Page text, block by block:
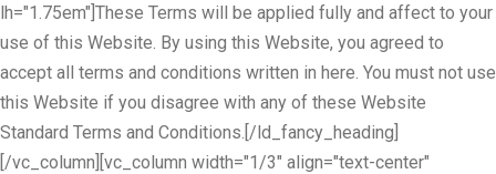
lh="1.75em"]These Terms will be applied fully and affect to your
use of this Website. By using this Website, you agreed to
accept all terms and conditions written in here. You must not use
this Website if you disagree with any of these Website
Standard Terms and Conditions.[/ld_fancy_heading]
[/vc_column][vc_column width="1/3" align="text-center"